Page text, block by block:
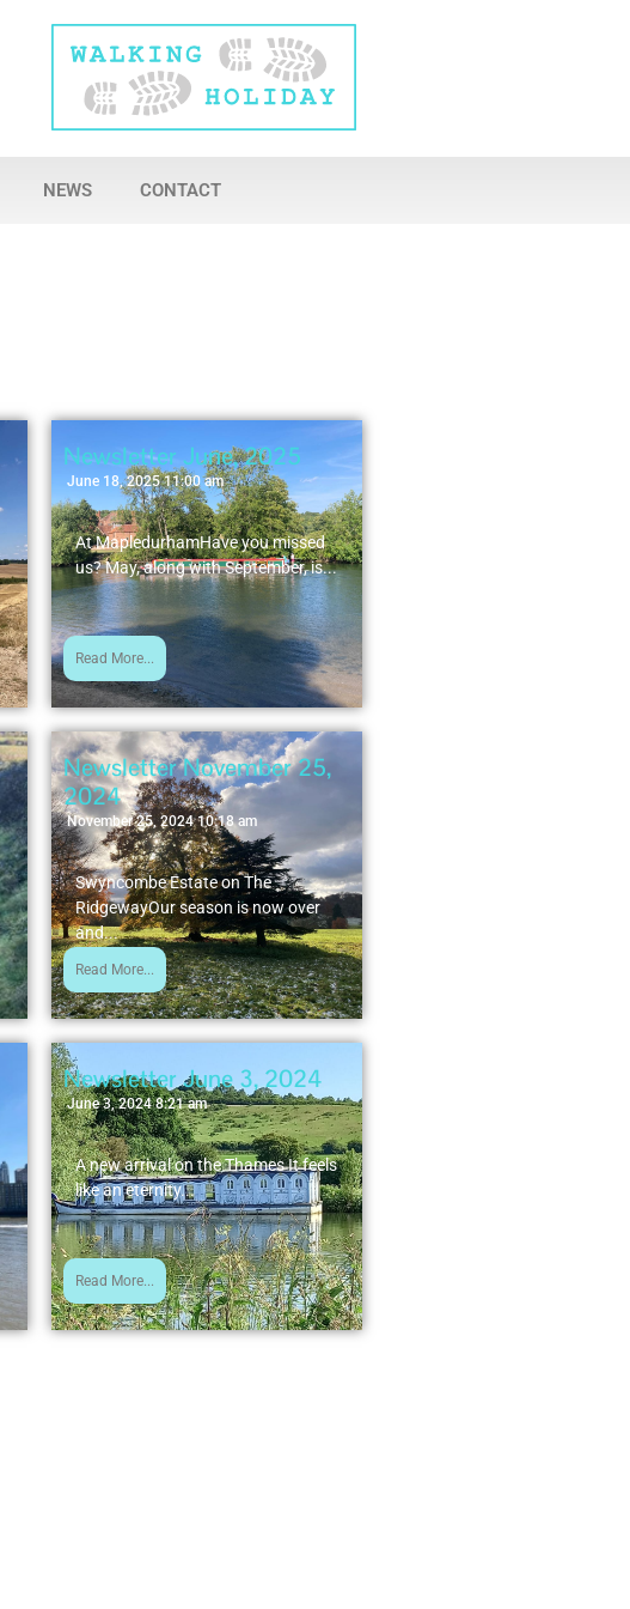
NEWS CONTACT
Newsletter June, 2025
June 18, 2025 11:00 am
At MapledurhamHave you missed
us? May, along with September, is...
Read More...
Newsletter November 25,
2024
November 25, 2024 10:18 am
Swyncombe Estate on The
RidgewayOur season is now over
and...
Read More...
Newsletter June 3, 2024
June 3, 2024 8:21 am
A new arrival on the Thames It feels
like an eternity...
Read More...